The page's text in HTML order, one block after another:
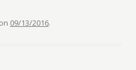
on 09/13/2016.